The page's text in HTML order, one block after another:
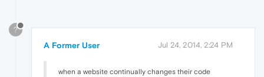
?
A Former User Jul 24, 2014, 2:24 PM
when a website continually changes their code